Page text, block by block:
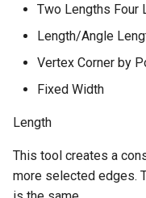
Two Lengths Four
Length/Angle
Vertex Corner by
Fixed Width
Length
This tool creates a
more selected edges.